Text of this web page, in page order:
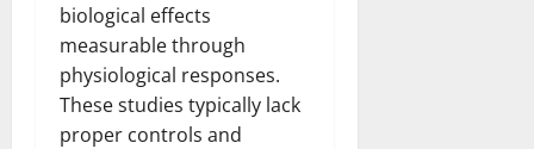
biological effects
measurable through
physiological responses.
These studies typically lack
proper controls and